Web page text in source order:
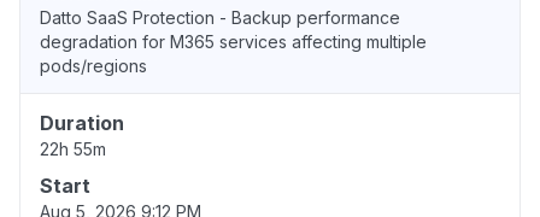
Datto SaaS Protection - Backup performance
degradation for M365 services affecting multiple
pods/regions
Duration
22h 55m
Start
Aug 5, 2026 9:12 PM